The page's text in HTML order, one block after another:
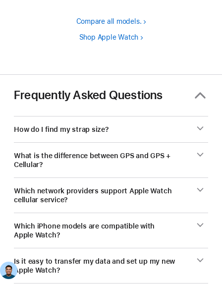
Compare all models.
Shop Apple Watch
Frequently Asked Questions
How do I find my strap size?
What is the difference between GPS and GPS +
Cellular?
Which network providers support Apple Watch
cellular service?
Which iPhone models are compatible with
Apple Watch?
Is it easy to transfer my data and set up my new
Apple Watch?